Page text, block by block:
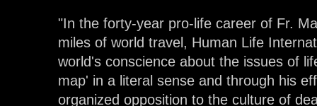
"In the forty-year pro-life career of Fr.
miles of world travel, Human Life
world's conscience about the issues of
map' in a literal sense and through his
organized opposition to the culture of